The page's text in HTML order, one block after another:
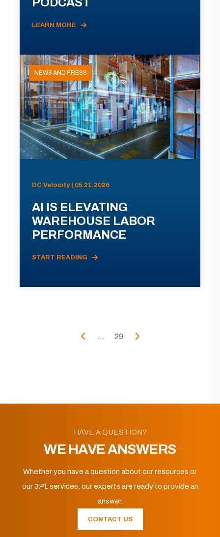
LEARN MORE
NEWS AND PRESS
DC Velocity | 05.21.2026
AI IS ELEVATING
WAREHOUSE LABOR
PERFORMANCE
START READING
... 29
HAVE A QUESTION?
WE HAVE ANSWERS
Whether you have a question about our resources or
our 3PL services, our experts are ready to provide an
answer.
CONTACT US